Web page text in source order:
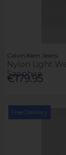
Calvin Klein Jeans
Nylon Light
Sapphire
€179.95
Free Delivery